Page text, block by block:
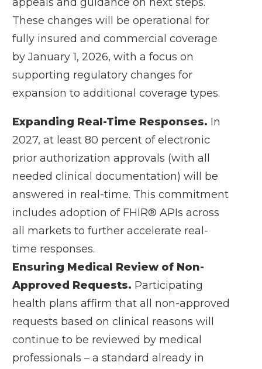
appeals and guidance on next steps.
These changes will be operational for
fully insured and commercial coverage
by January 1, 2026, with a focus on
supporting regulatory changes for
expansion to additional coverage types.
Expanding Real-Time Responses. In
2027, at least 80 percent of electronic
prior authorization approvals (with all
needed clinical documentation) will be
answered in real-time. This commitment
includes adoption of FHIR® APIs across
all markets to further accelerate real-
time responses.
Ensuring Medical Review of Non-
Approved Requests. Participating
health plans affirm that all non-approved
requests based on clinical reasons will
continue to be reviewed by medical
professionals – a standard already in